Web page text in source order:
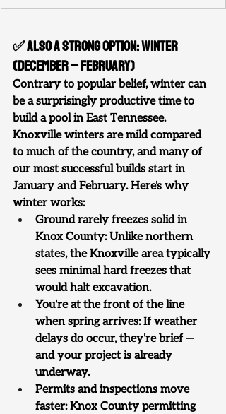
✅ Also a Strong Option: Winter
(December – February)
Contrary to popular belief, winter can
be a surprisingly productive time to
build a pool in East Tennessee.
Knoxville winters are mild compared
to much of the country, and many of
our most successful builds start in
January and February. Here's why
winter works:
Ground rarely freezes solid in
Knox County: Unlike northern
states, the Knoxville area typically
sees minimal hard freezes that
would halt excavation.
You're at the front of the line
when spring arrives: If weather
delays do occur, they're brief —
and your project is already
underway.
Permits and inspections move
faster: Knox County permitting